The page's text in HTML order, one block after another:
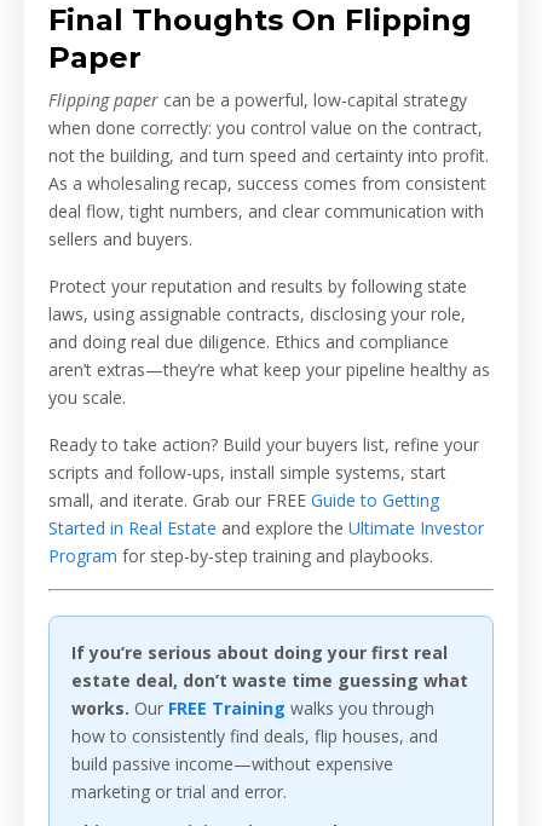
Final Thoughts On Flipping
Paper
Flipping paper can be a powerful, low-capital strategy
when done correctly: you control value on the contract,
not the building, and turn speed and certainty into profit.
As a wholesaling recap, success comes from consistent
deal flow, tight numbers, and clear communication with
sellers and buyers.
Protect your reputation and results by following state
laws, using assignable contracts, disclosing your role,
and doing real due diligence. Ethics and compliance
aren’t extras—they’re what keep your pipeline healthy as
you scale.
Ready to take action? Build your buyers list, refine your
scripts and follow-ups, install simple systems, start
small, and iterate. Grab our FREE Guide to Getting
Started in Real Estate and explore the Ultimate Investor
Program for step-by-step training and playbooks.
If you’re serious about doing your first real
estate deal, don’t waste time guessing what
works. Our FREE Training walks you through
how to consistently find deals, flip houses, and
build passive income—without expensive
marketing or trial and error.